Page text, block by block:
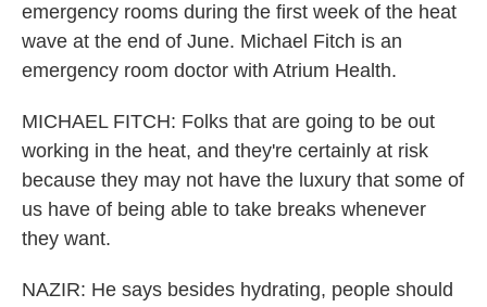
emergency rooms during the first week of the heat
wave at the end of June. Michael Fitch is an
emergency room doctor with Atrium Health.
MICHAEL FITCH: Folks that are going to be out
working in the heat, and they're certainly at risk
because they may not have the luxury that some of
us have of being able to take breaks whenever
they want.
NAZIR: He says besides hydrating, people should